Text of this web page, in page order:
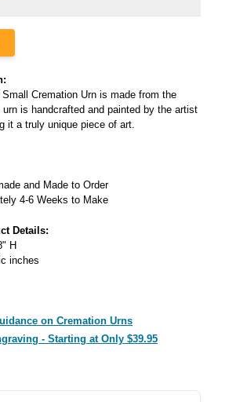
Cremation Urn is made from the
is handcrafted and painted by the artist
it a truly unique piece of art.
and Made to Order
4-6 Weeks to Make
Details:
H
inches
on Cremation Urns
- Starting at Only $39.95